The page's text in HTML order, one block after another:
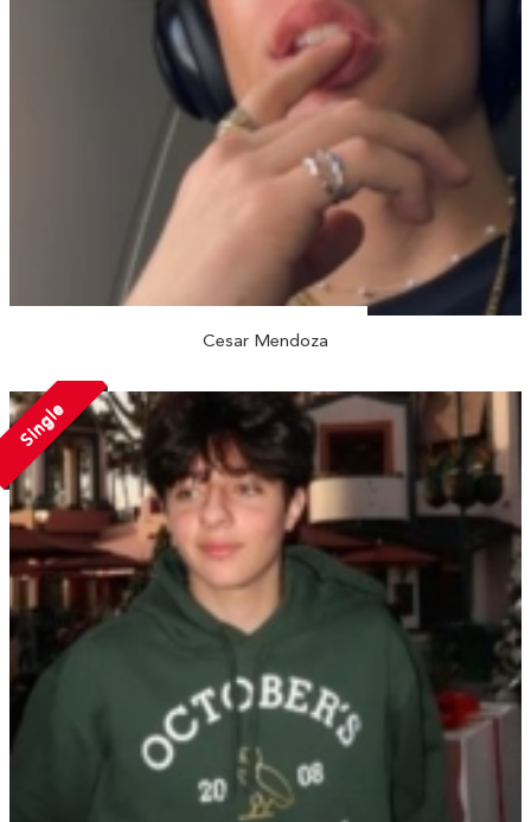
Cesar Mendoza
Single